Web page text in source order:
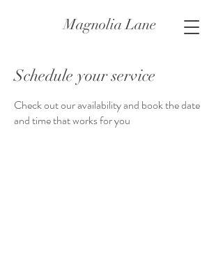
Magnolia Lane
Schedule your service
Check out our availability and book the date
and time that works for you